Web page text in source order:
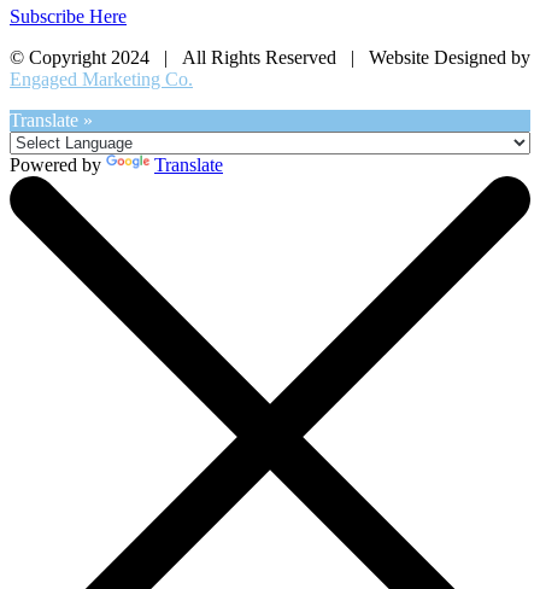
Subscribe Here
© Copyright 2024 | All Rights Reserved | Website Designed by
Engaged Marketing Co.
Translate »
Powered by Translate